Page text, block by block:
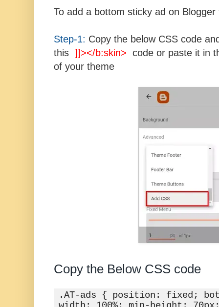
To add a bottom sticky ad on
Step-1: Copy the below CSS code
this ]]></b:skin> code or paste it in
of your theme
Copy the Below CSS code
.AT-ads { position: fixed;